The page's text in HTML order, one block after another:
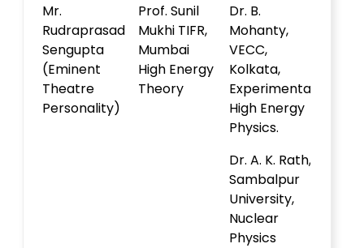
Mr.
Rudraprasad
Sengupta
(Eminent
Theatre
Personality)
Prof. Sunil
Mukhi TIFR,
Mumbai
High Energy
Theory
Dr. B.
Mohanty,
VECC,
Kolkata,
Experimental
High Energy
Physics.
Dr. A. K. Rath,
Sambalpur
University,
Nuclear
Physics